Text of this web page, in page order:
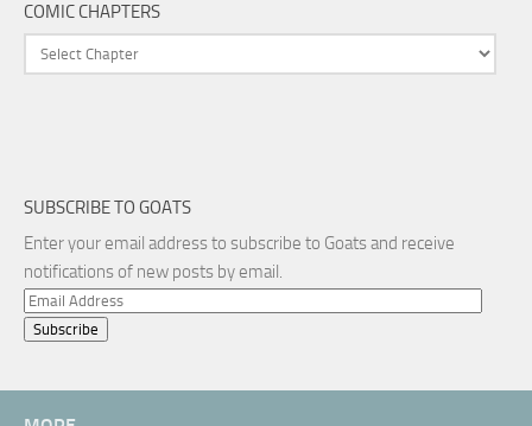
COMIC CHAPTERS
SUBSCRIBE TO GOATS
Enter your email address to subscribe to Goats and receive
notifications of new posts by email.
Email
Address